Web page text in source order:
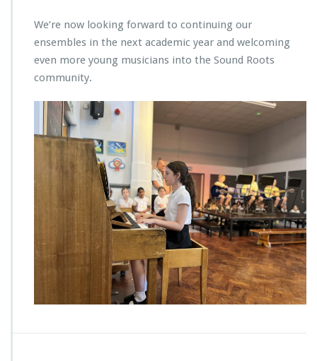
We’re now looking forward to continuing our
ensembles in the next academic year and welcoming
even more young musicians into the Sound Roots
community.